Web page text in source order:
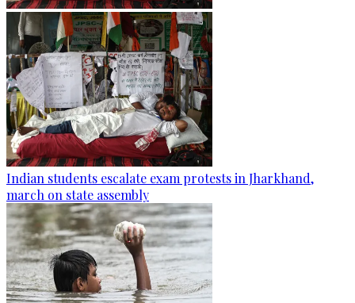
Indian students escalate exam protests in Jharkhand,
march on state assembly